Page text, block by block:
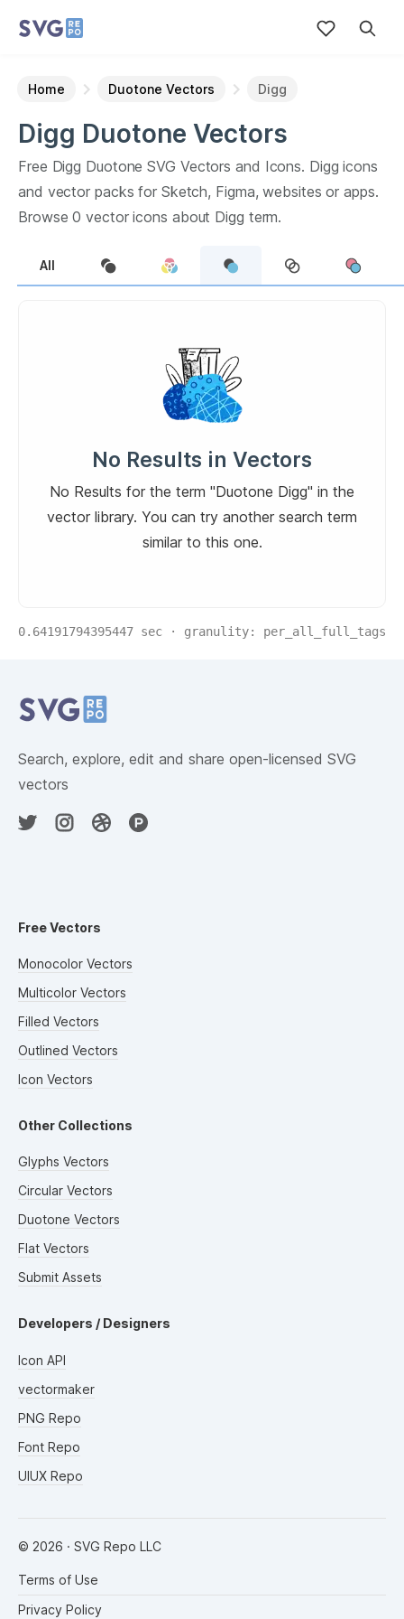
Home Duotone Vectors Digg
Digg Duotone Vectors
Free Digg DuotoneSVG Vectors and Icons. Digg icons
and vector packs for Sketch, Figma, websites or apps.
Browse0 vector icons about Digg term.
All
No Results in Vectors
No Results for the term "Duotone Digg" in the
vector library. You can try another search term
similar to this one.
0.64191794395447 sec · granulity: per_all_full_tags
Search, explore, edit and share open-licensed SVG
vectors
Free Vectors
Monocolor Vectors
Multicolor Vectors
Filled Vectors
Outlined Vectors
Icon Vectors
Other Collections
Glyphs Vectors
Circular Vectors
Duotone Vectors
Flat Vectors
Submit Assets
Developers / Designers
Icon API
vectormaker
PNG Repo
Font Repo
UIUX Repo
© 2026 · SVG Repo LLC
Terms of Use
Privacy Policy